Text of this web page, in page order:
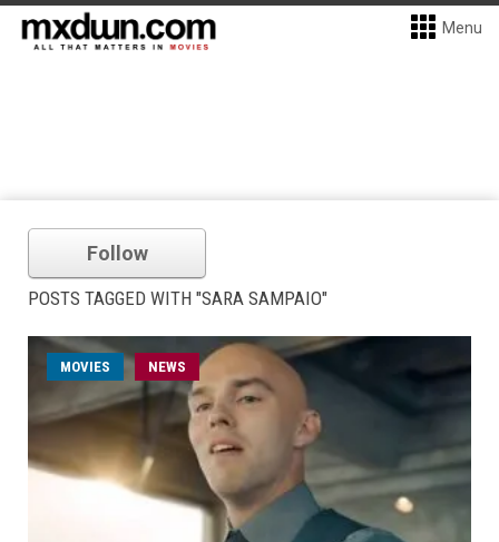
Menu
Follow
POSTS TAGGED WITH "SARA SAMPAIO"
MOVIES NEWS